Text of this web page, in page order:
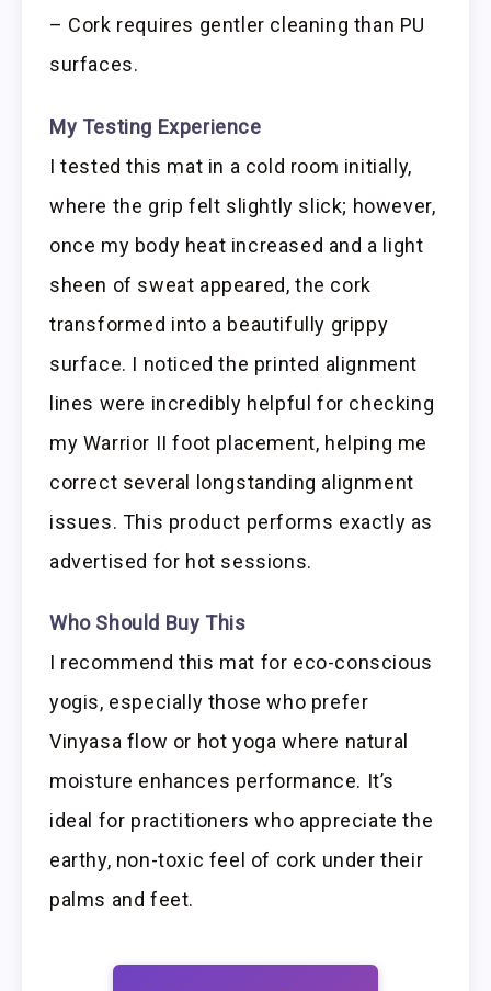
– Cork requires gentler cleaning than PU
surfaces.
My Testing Experience
I tested this mat in a cold room initially,
where the grip felt slightly slick; however,
once my body heat increased and a light
sheen of sweat appeared, the cork
transformed into a beautifully grippy
surface. I noticed the printed alignment
lines were incredibly helpful for checking
my Warrior II foot placement, helping me
correct several longstanding alignment
issues. This product performs exactly as
advertised for hot sessions.
Who Should Buy This
I recommend this mat for eco-conscious
yogis, especially those who prefer
Vinyasa flow or hot yoga where natural
moisture enhances performance. It’s
ideal for practitioners who appreciate the
earthy, non-toxic feel of cork under their
palms and feet.